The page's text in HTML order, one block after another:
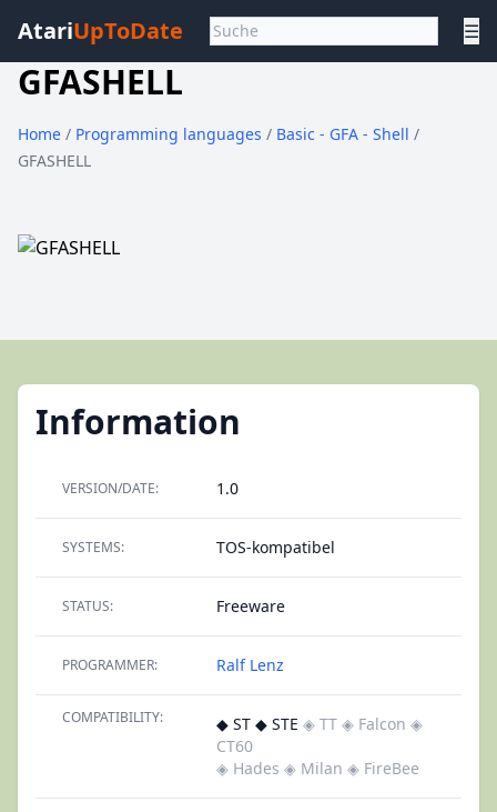
AtariUpToDate ☰
GFASHELL
Home / Programming languages / Basic - GFA - Shell /
GFASHELL
Information
VERSION/DATE: 1.0
SYSTEMS: TOS-kompatibel
STATUS: Freeware
PROGRAMMER: Ralf Lenz
COMPATIBILITY: ◆ ST ◆ STE ◈ TT ◈ Falcon ◈
CT60
◈ Hades ◈ Milan ◈ FireBee